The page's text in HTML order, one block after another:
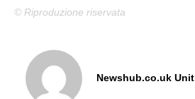
© Riproduzione riservata
Newshub.co.uk Unit